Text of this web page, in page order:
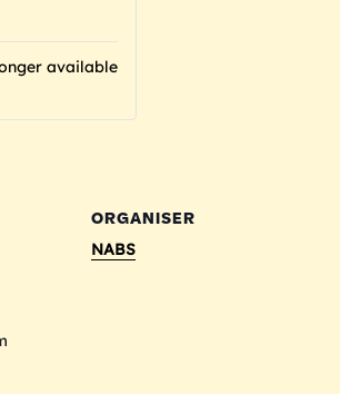
ORGANISER
NABS
available